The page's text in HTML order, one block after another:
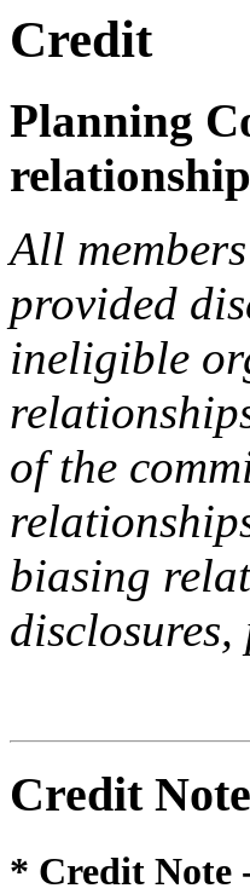
Credit
Planning
All
provided
ineligible
of the
biasing
disclosures,
Credit
* Credit Note